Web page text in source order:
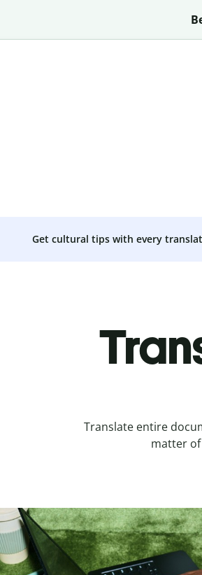
Get cultural tips with every
Translate entire
matter